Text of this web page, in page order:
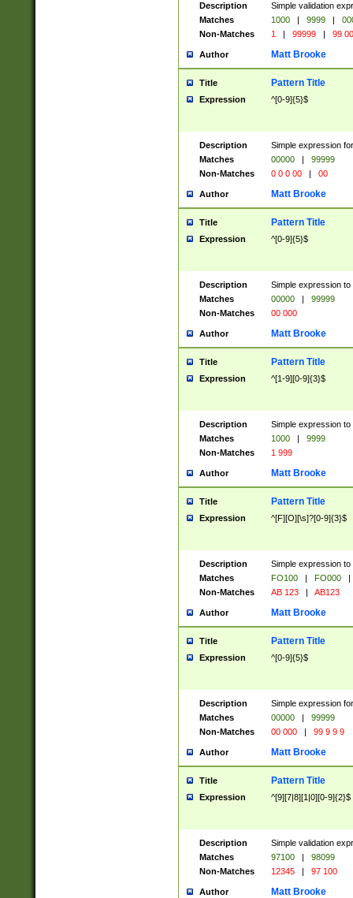
Description
Simple validation
Matches
1000 | 9999 |
Non-Matches
1 | 99999 | 99
Author Matt Brooke
Title Pattern Title
Expression ^[0-9]{5}$
Description
Simple expression
Matches
00000 |
99999
Non-Matches
0 0 0 00 | 00
Author Matt Brooke
Title Pattern Title
Expression ^[0-9]{5}$
Description
Simple expression
Matches
00000 |
99999
Non-Matches
00 000
Author Matt Brooke
Title Pattern Title
Expression ^[1-9][0-9]{3}$
Description
Simple expression
Matches
1000 |
9999
Non-Matches
1 999
Author Matt Brooke
Title Pattern Title
Expression ^[F][O][\s]?[0-9]{3}$
Description
Simple expression
Matches
FO100 | FO000
|
Non-Matches
AB 123 | AB123
Author Matt Brooke
Title Pattern Title
Expression ^[0-9]{5}$
Description
Simple expression
Matches
00000 |
99999
Non-Matches
00 000 | 99 9 9 9
Author Matt Brooke
Title Pattern Title
Expression ^[9][7|8][1|0][0-9]{2}$
Description
Simple validation
Matches
97100 |
98099
Non-Matches
12345 | 97 100
Author Matt Brooke